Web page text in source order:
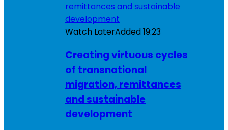
Watch LaterAdded19:23
Creating virtuous cycles
of transnational
migration, remittances
and sustainable
development